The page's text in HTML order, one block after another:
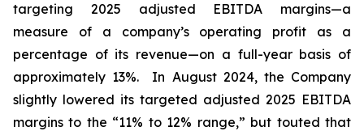
targeting 2025 adjusted EBITDA margins—a
measure of a company’s operating profit as a
percentage of its revenue—on a full-year basis of
approximately 13%. In August 2024, the Company
slightly lowered its targeted adjusted 2025 EBITDA
margins to the “11% to 12% range,” but touted that